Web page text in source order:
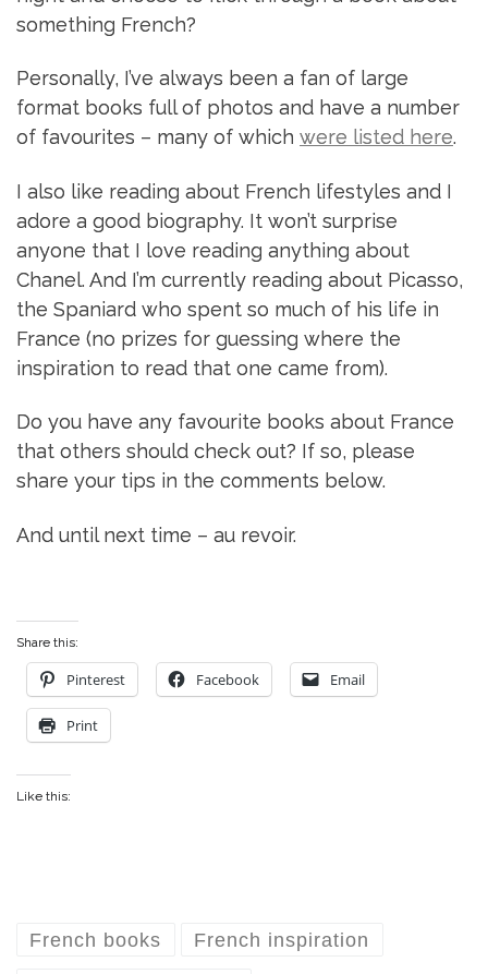
something French?
Personally, I’ve always been a fan of large
format books full of photos and have a number
of favourites – many of which were listed here.
I also like reading about French lifestyles and I
adore a good biography. It won’t surprise
anyone that I love reading anything about
Chanel. And I’m currently reading about Picasso,
the Spaniard who spent so much of his life in
France (no prizes for guessing where the
inspiration to read that one came from).
Do you have any favourite books about France
that others should check out? If so, please
share your tips in the comments below.
And until next time – au revoir.
Share this:
Pinterest Facebook Email
Print
Like this:
French books French inspiration